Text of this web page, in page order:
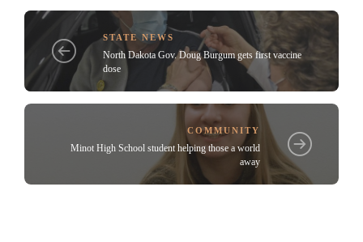
STATE NEWS
North Dakota Gov. Doug Burgum gets first vaccine
dose
COMMUNITY
Minot High School student helping those a world
away